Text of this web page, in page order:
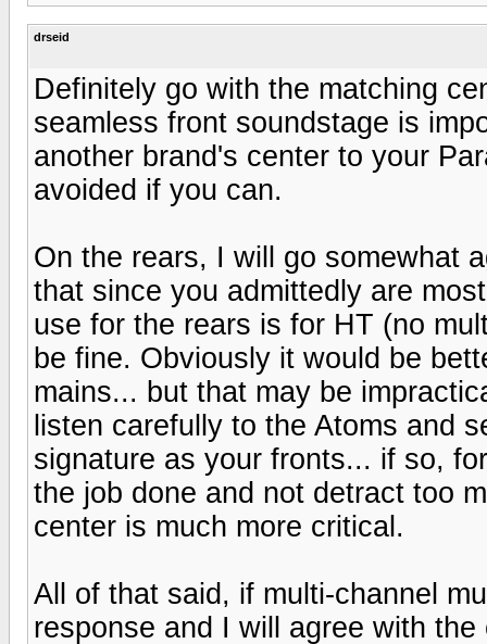
drseid
Definitely go with the matching
seamless front soundstage is
another brand's center to your
avoided if you can.
On the rears, I will go somewhat
that since you admittedly are
use for the rears is for HT (no
be fine. Obviously it would be
mains... but that may be
listen carefully to the Atoms and
signature as your fronts... if so,
the job done and not detract too
center is much more critical.
All of that said, if multi-channel
response and I will agree with the